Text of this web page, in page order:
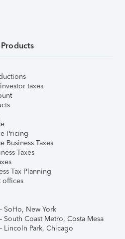
taxes
Pricing
Business Taxes
Taxes
Tax Planning
offices
SoHo, New York
South Coast Metro, Costa Mesa
Lincoln Park, Chicago